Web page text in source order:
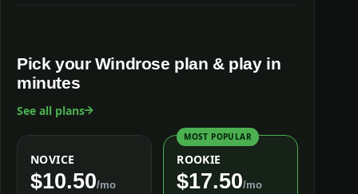
Pick your Windrose plan & play in
minutes
See all plans
NOVICE
$10.50/mo
MOST POPULAR
ROOKIE
$17.50/mo